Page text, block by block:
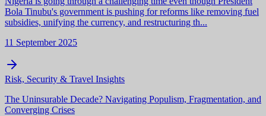
Bola Tinubu's government is pushing for reforms like removing fuel
subsidies, unifying the currency, and restructuring th...
11 September 2025
Risk, Security & Travel Insights
The Uninsurable Decade? Navigating Populism, Fragmentation, and
Converging Crises